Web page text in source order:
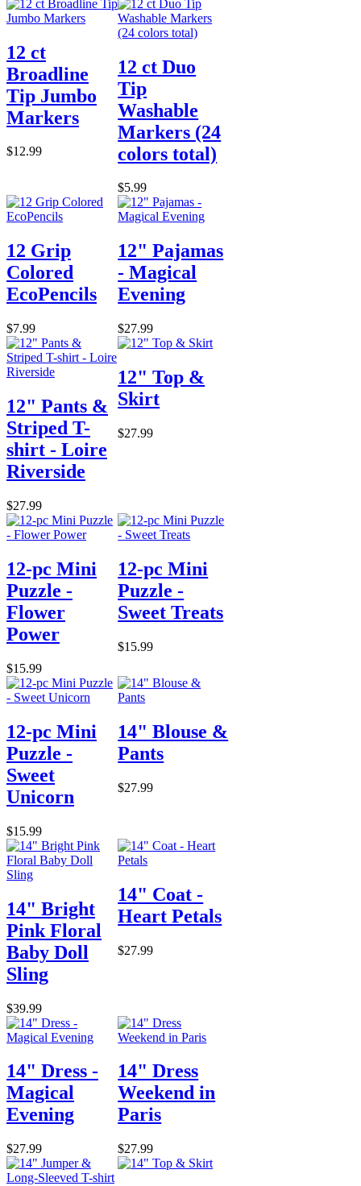
12 ct
Broadline
Tip Jumbo
Markers
$12.99
12 ct Duo
Tip
Washable
Markers (24
colors total)
$5.99
12 Grip
Colored
EcoPencils
$7.99
12" Pajamas
- Magical
Evening
$27.99
12" Pants &
Striped T-
shirt - Loire
Riverside
$27.99
12" Top &
Skirt
$27.99
12-pc Mini
Puzzle -
Flower
Power
$15.99
12-pc Mini
Puzzle -
Sweet Treats
$15.99
12-pc Mini
Puzzle -
Sweet
Unicorn
$15.99
14" Blouse &
Pants
$27.99
14" Bright
Pink Floral
Baby Doll
Sling
$39.99
14" Coat -
Heart Petals
$27.99
14" Dress -
Magical
Evening
$27.99
14" Dress
Weekend in
Paris
$27.99